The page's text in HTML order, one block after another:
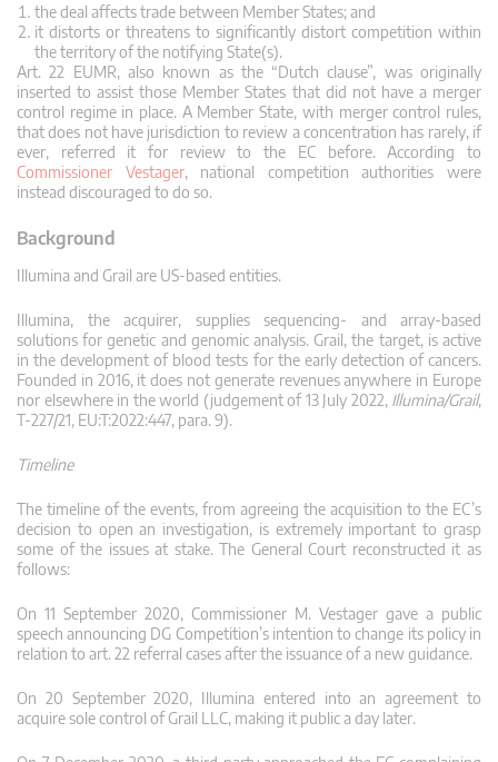
the deal affects trade between Member States; and
it distorts or threatens to significantly distort competition within
the territory of the notifying State(s).
Art. 22 EUMR, also known as the “Dutch clause”, was originally
inserted to assist those Member States that did not have a merger
control regime in place. A Member State, with merger control rules,
that does not have jurisdiction to review a concentration has rarely, if
ever, referred it for review to the EC before. According to
Commissioner Vestager, national competition authorities were
instead discouraged to do so.
Background
Illumina and Grail are US-based entities.
Illumina, the acquirer, supplies sequencing- and array-based
solutions for genetic and genomic analysis. Grail, the target, is active
in the development of blood tests for the early detection of cancers.
Founded in 2016, it does not generate revenues anywhere in Europe
nor elsewhere in the world (judgement of 13 July 2022, Illumina/Grail,
T-227/21, EU:T:2022:447, para. 9).
Timeline
The timeline of the events, from agreeing the acquisition to the EC’s
decision to open an investigation, is extremely important to grasp
some of the issues at stake. The General Court reconstructed it as
follows:
On 11 September 2020, Commissioner M. Vestager gave a public
speech announcing DG Competition’s intention to change its policy in
relation to art. 22 referral cases after the issuance of a new guidance.
On 20 September 2020, Illumina entered into an agreement to
acquire sole control of Grail LLC, making it public a day later.